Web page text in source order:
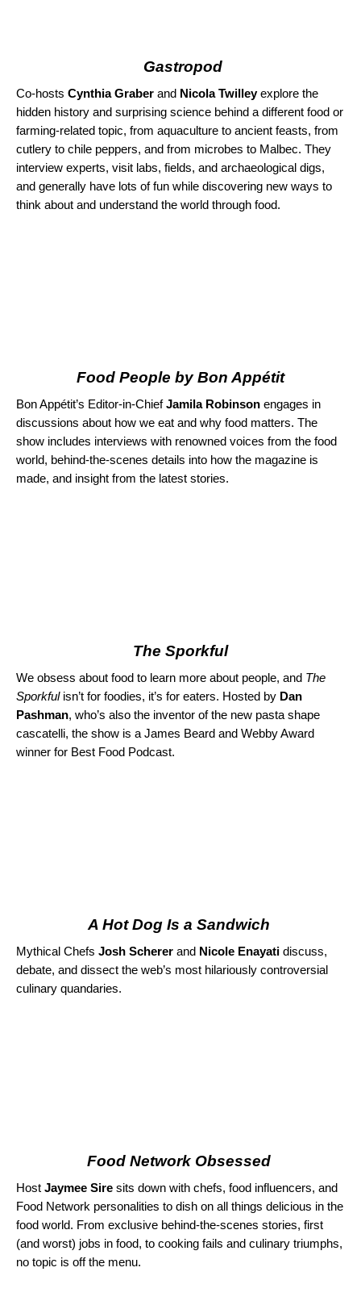
Gastropod
Co-hosts Cynthia Graber and Nicola Twilleyexplore the
hidden history and surprising science behind a different food or
farming-related topic, from aquaculture to ancient feasts, from
cutlery to chile peppers, and from microbes to Malbec. They
interview experts, visit labs, fields, and archaeological digs,
and generally have lots of fun while discovering new ways to
think about and understand the world through food.
Food People by Bon Appétit
Bon Appétit’s Editor-in-ChiefJamila Robinson engages in
discussions about how we eat and why food matters. The
show includes interviews with renowned voices from the food
world, behind-the-scenes details into how the magazine is
made, and insight from the latest stories.
The Sporkful
We obsess about food to learn more about people, and The
Sporkfulisn’t for foodies, it’s for eaters. Hosted by Dan
Pashman, who’s also the inventor of the new pasta shape
cascatelli, the show is a James Beard and Webby Award
winner for Best Food Podcast.
A Hot Dog Is a Sandwich
Mythical Chefs Josh Scherer and Nicole Enayati discuss,
debate, and dissect the web’s most hilariously controversial
culinary quandaries.
Food Network Obsessed
Host Jaymee Sire sits down with chefs, food influencers, and
Food Network personalities to dish on all things delicious in the
food world. From exclusive behind-the-scenes stories, first
(and worst) jobs in food, to cooking fails and culinary triumphs,
no topic is off the menu.